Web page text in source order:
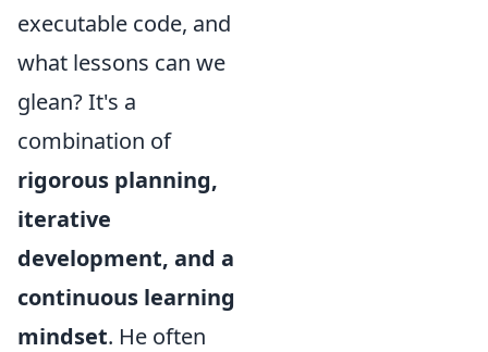
executable code, and
what lessons can we
glean? It's a
combination of
rigorous planning,
iterative
development, and a
continuous learning
mindset. He often